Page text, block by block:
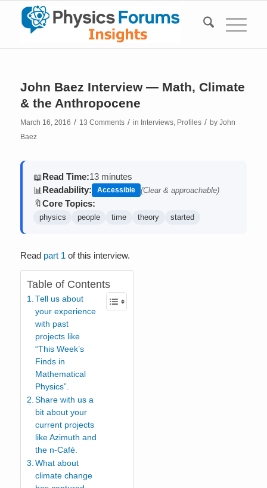
John Baez Interview — Math, Climate
& the Anthropocene
March 16, 2016 / 13 Comments / in Interviews, Profiles / by John
Baez
📖Read Time:13 minutes
📊 Readability: Accessible (Clear & approachable)
🔖Core Topics:
physics people time theory started
Read part 1 of this interview.
Table of Contents
Tell us about
your experience
with past
projects like
“This Week’s
Finds in
Mathematical
Physics”.
Share with us a
bit about your
current projects
like Azimuth and
the n-Café.
What about
climate change